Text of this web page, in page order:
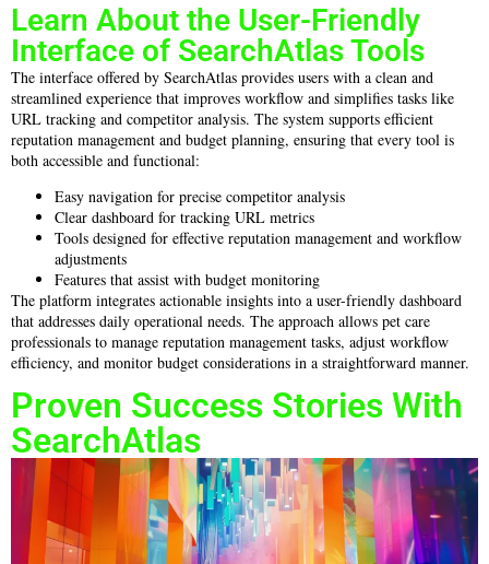
Learn About the User-Friendly
Interface of SearchAtlas Tools
The interface offered by SearchAtlas provides users with a clean and
streamlined experience that improves workflow and simplifies tasks like
URL tracking and competitor analysis. The system supports efficient
reputation management and budget planning, ensuring that every tool is
both accessible and functional:
Easy navigation for precise competitor analysis
Clear dashboard for tracking URL metrics
Tools designed for effective reputation management and workflow
adjustments
Features that assist with budget monitoring
The platform integrates actionable insights into a user-friendly dashboard
that addresses daily operational needs. The approach allows pet care
professionals to manage reputation management tasks, adjust workflow
efficiency, and monitor budget considerations in a straightforward manner.
Proven Success Stories With
SearchAtlas